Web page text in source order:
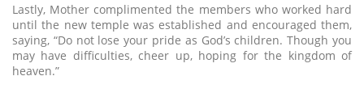
Lastly, Mother complimented the members who worked hard
until the new temple was established and encouraged them,
saying, “Do not lose your pride as God’s children. Though you
may have difficulties, cheer up, hoping for the kingdom of
heaven.”